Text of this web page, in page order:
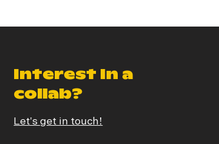
Interest In a
collab?
Let's get in touch!